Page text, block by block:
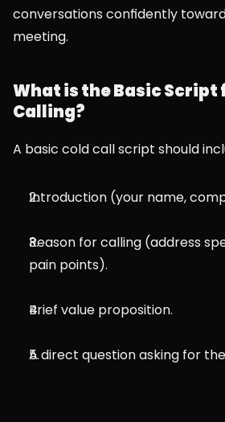
conversations confidently
meeting.
What is the Basic Script
Calling?
A basic cold call script should
Introduction (your name,
Reason for calling (address
pain points).
Brief value proposition.
A direct question asking for